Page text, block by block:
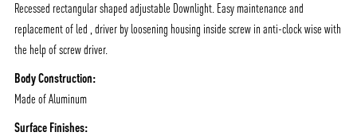
/vizionlighting /vizion_lighting /vizion-lighting
PRODUCTS
QUICK SHIP
CONTACT
Recessed rectangular shaped adjustable Downlight. Easy maintenance and
replacement of led , driver by loosening housing inside screw in anti-clock wise with
the help of screw driver.
Body Construction:
Made of Aluminum
Surface Finishes: